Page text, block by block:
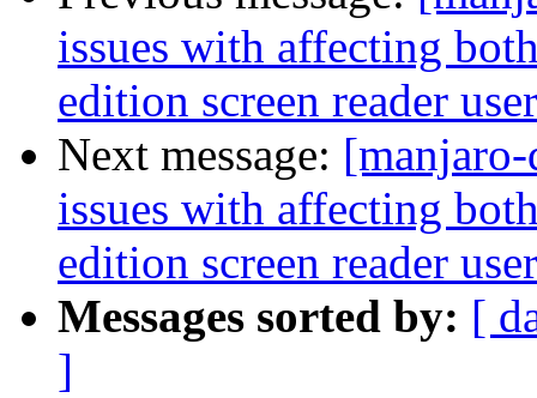
issues with affecting
edition screen reader
Next message:
issues with affecting
edition screen reader
Messages sorted by: [
]